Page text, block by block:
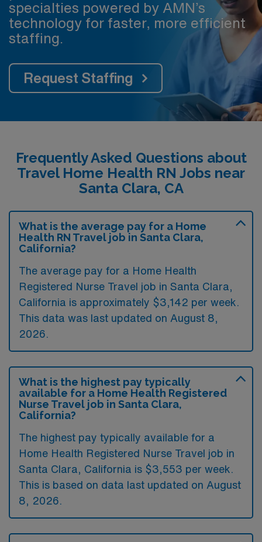
specialties powered by AMN’s
technology for faster, more efficient
staffing.
Request Staffing
Frequently Asked Questions about
Travel Home Health RN Jobs near
Santa Clara, CA
What is the average pay for a Home
Health RN Travel job in Santa Clara,
California?
The average pay for a Home Health
Registered Nurse Travel job in Santa Clara,
California is approximately $3,142 per week.
This data was last updated on August 8,
2026.
What is the highest pay typically
available for a Home Health Registered
Nurse Travel job in Santa Clara,
California?
The highest pay typically available for a
Home Health Registered Nurse Travel job in
Santa Clara, California is $3,553 per week.
This is based on data last updated on August
8, 2026.